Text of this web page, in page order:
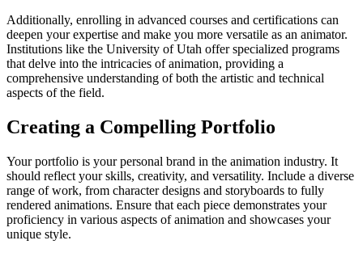
Additionally, enrolling in advanced courses and certifications can
deepen your expertise and make you more versatile as an animator.
Institutions like the University of Utah offer specialized programs
that delve into the intricacies of animation, providing a
comprehensive understanding of both the artistic and technical
aspects of the field.
Creating a Compelling Portfolio
Your portfolio is your personal brand in the animation industry. It
should reflect your skills, creativity, and versatility. Include a diverse
range of work, from character designs and storyboards to fully
rendered animations. Ensure that each piece demonstrates your
proficiency in various aspects of animation and showcases your
unique style.